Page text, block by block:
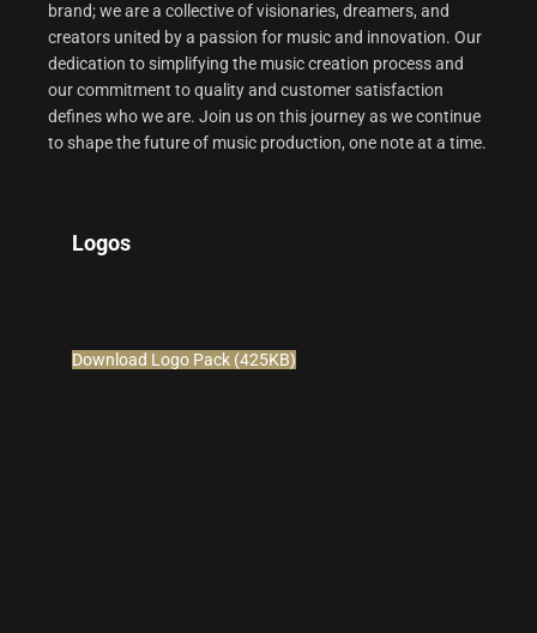
brand; we are a collective of visionaries, dreamers, and
creators united by a passion for music and innovation. Our
dedication to simplifying the music creation process and
our commitment to quality and customer satisfaction
defines who we are. Join us on this journey as we continue
to shape the future of music production, one note at a time.
Logos
Download Logo Pack (425KB)